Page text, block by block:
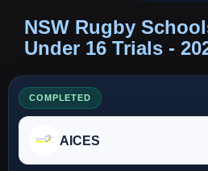
NSW Rugby
Under 16 Trials -
COMPLETED
AICES